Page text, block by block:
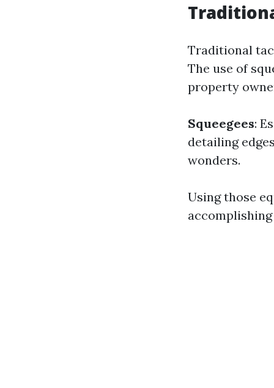
Traditional
The use of
property
Squeegees:
detailing
wonders.
Using those